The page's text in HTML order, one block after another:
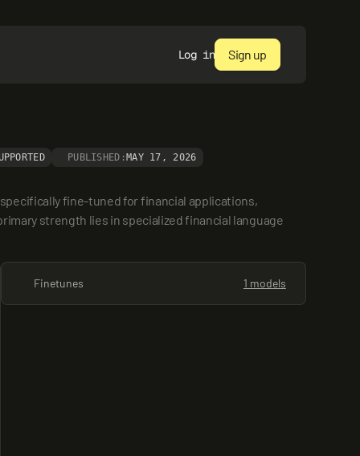
Log in Sign up
PUBLISHED: MAY 17, 2026
fine-tuned for financial applications,
strength lies in specialized financial language
Finetunes 1 models